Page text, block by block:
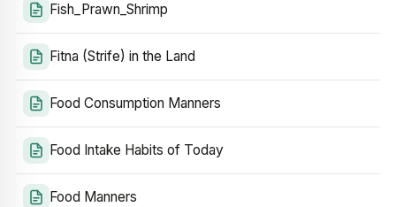
Fish_Prawn_Shrimp
Fitna (Strife) in the Land
Food Consumption Manners
Food Intake Habits of Today
Food Manners